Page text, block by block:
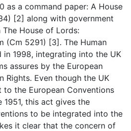
as a command paper: A House
[2] along with government
House of Lords:
(Cm 5291) [3]. The Human
in 1998, integrating into the UK
assures by the European
Rights. Even though the UK
the European Conventions
1951, this act gives the
to be integrated into the
it clear that the concern of